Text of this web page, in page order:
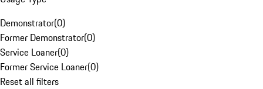
Demonstrator(0)
Former Demonstrator(0)
Service Loaner(0)
Former Service Loaner(0)
Reset all filters